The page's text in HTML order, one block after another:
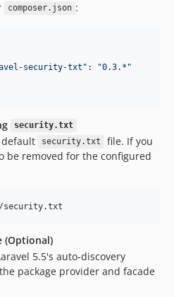
composer.json :
security-txt " : "0.3.* "
security.txt
default security.txt
file. If you
be removed for the configured
security.txt
(Optional)
5.5's auto-discovery
package provider and facade